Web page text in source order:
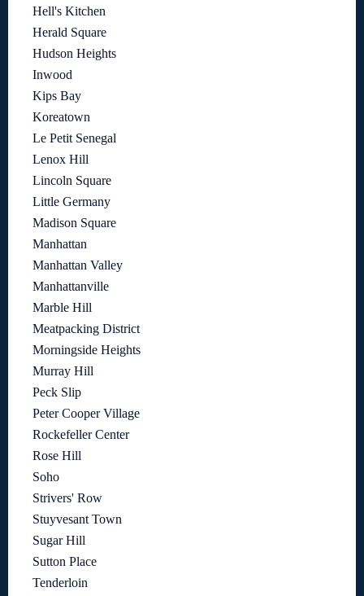
Hell's Kitchen
Herald Square
Hudson Heights
Inwood
Kips Bay
Koreatown
Le Petit Senegal
Lenox Hill
Lincoln Square
Little Germany
Madison Square
Manhattan
Manhattan Valley
Manhattanville
Marble Hill
Meatpacking District
Morningside Heights
Murray Hill
Peck Slip
Peter Cooper Village
Rockefeller Center
Rose Hill
Soho
Strivers' Row
Stuyvesant Town
Sugar Hill
Sutton Place
Tenderloin